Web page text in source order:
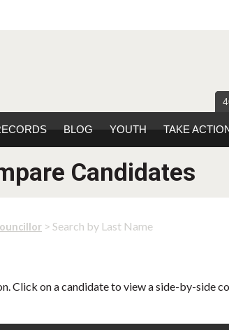
BLOG YOUTH TAKE
Candidates
> Search by Last Name
Click on a candidate to view a side-by-side